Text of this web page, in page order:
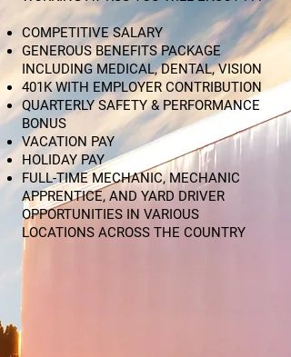
​COMPETITIVE SALARY
GENEROUS BENEFITS PACKAGE
INCLUDING MEDICAL, DENTAL, VISION
401K WITH EMPLOYER CONTRIBUTION
QUARTERLY SAFETY & PERFORMANCE
BONUS
VACATION PAY
HOLIDAY PAY
FULL-TIME MECHANIC, MECHANIC
APPRENTICE, AND YARD DRIVER
OPPORTUNITIES IN VARIOUS
LOCATIONS ACROSS THE COUNTRY​